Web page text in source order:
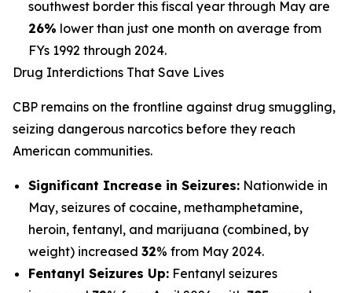
southwest border this fiscal year through May are
26% lower than just one month on average from
FYs 1992 through 2024.
Drug Interdictions That Save Lives
CBP remains on the frontline against drug smuggling,
seizing dangerous narcotics before they reach
American communities.
Significant Increase in Seizures: Nationwide in
May, seizures of cocaine, methamphetamine,
heroin, fentanyl, and marijuana (combined, by
weight) increased 32% from May 2024.
Fentanyl Seizures Up: Fentanyl seizures